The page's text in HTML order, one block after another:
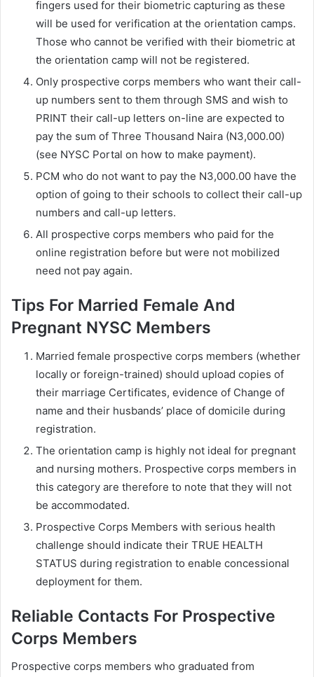
fingers used for their biometric capturing as these
will be used for verification at the orientation camps.
Those who cannot be verified with their biometric at
the orientation camp will not be registered.
Only prospective corps members who want their call-
up numbers sent to them through SMS and wish to
PRINT their call-up letters on-line are expected to
pay the sum of Three Thousand Naira (N3,000.00)
(see NYSC Portal on how to make payment).
PCM who do not want to pay the N3,000.00 have the
option of going to their schools to collect their call-up
numbers and call-up letters.
All prospective corps members who paid for the
online registration before but were not mobilized
need not pay again.
Tips For Married Female And
Pregnant NYSC Members
Married female prospective corps members (whether
locally or foreign-trained) should upload copies of
their marriage Certificates, evidence of Change of
name and their husbands’ place of domicile during
registration.
The orientation camp is highly not ideal for pregnant
and nursing mothers. Prospective corps members in
this category are therefore to note that they will not
be accommodated.
Prospective Corps Members with serious health
challenge should indicate their TRUE HEALTH
STATUS during registration to enable concessional
deployment for them.
Reliable Contacts For Prospective
Corps Members
Prospective corps members who graduated from